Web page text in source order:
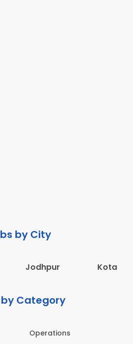
by City
Jodhpur Kota
Category
Operations